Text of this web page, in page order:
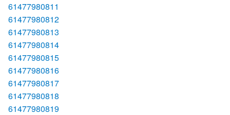
61477980811
61477980812
61477980813
61477980814
61477980815
61477980816
61477980817
61477980818
61477980819